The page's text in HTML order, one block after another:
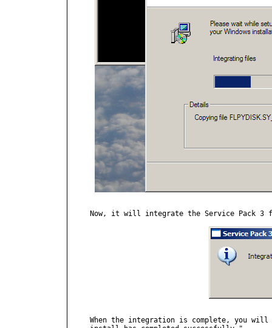
Now, it will integrate the Service Pack 3
When the integration is complete, you